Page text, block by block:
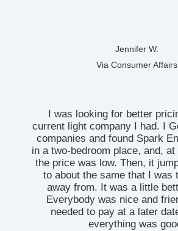
Jennifer W.
Via Consumer Affairs
I was looking for better
current light company I had. I
companies and found Spark
in a two-bedroom place, and, at
the price was low. Then, it
to about the same that I was
away from. It was a little
Everybody was nice and
needed to pay at a later
everything was